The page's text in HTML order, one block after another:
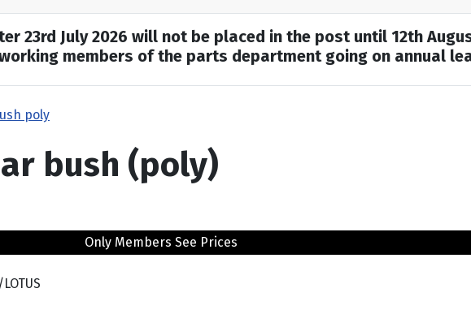
23rd July 2026 will not be placed in the post until 12th
members of the parts department going on annual
poly
bush (poly)
Only Members See Prices